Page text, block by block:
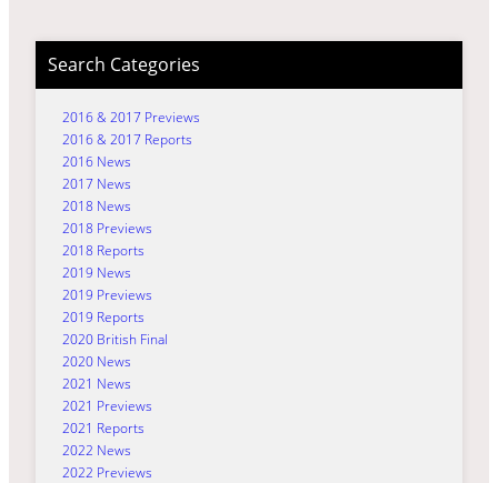
Search Categories
2016 & 2017 Previews
2016 & 2017 Reports
2016 News
2017 News
2018 News
2018 Previews
2018 Reports
2019 News
2019 Previews
2019 Reports
2020 British Final
2020 News
2021 News
2021 Previews
2021 Reports
2022 News
2022 Previews